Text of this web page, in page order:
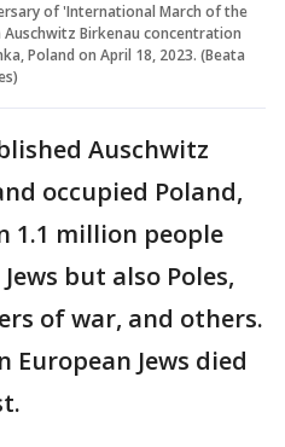
of 'International March of the
Birkenau concentration
Poland on April 18, 2023. (Beata
Auschwitz
occupied Poland,
1.1 million people
but also Poles,
of war, and others.
Jews died